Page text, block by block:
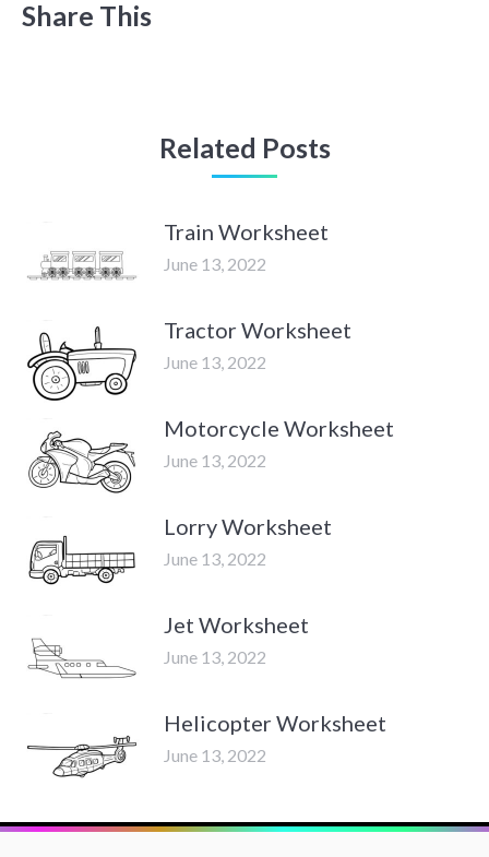
Share This
Related Posts
Train Worksheet
June 13, 2022
Tractor Worksheet
June 13, 2022
Motorcycle Worksheet
June 13, 2022
Lorry Worksheet
June 13, 2022
Jet Worksheet
June 13, 2022
Helicopter Worksheet
June 13, 2022